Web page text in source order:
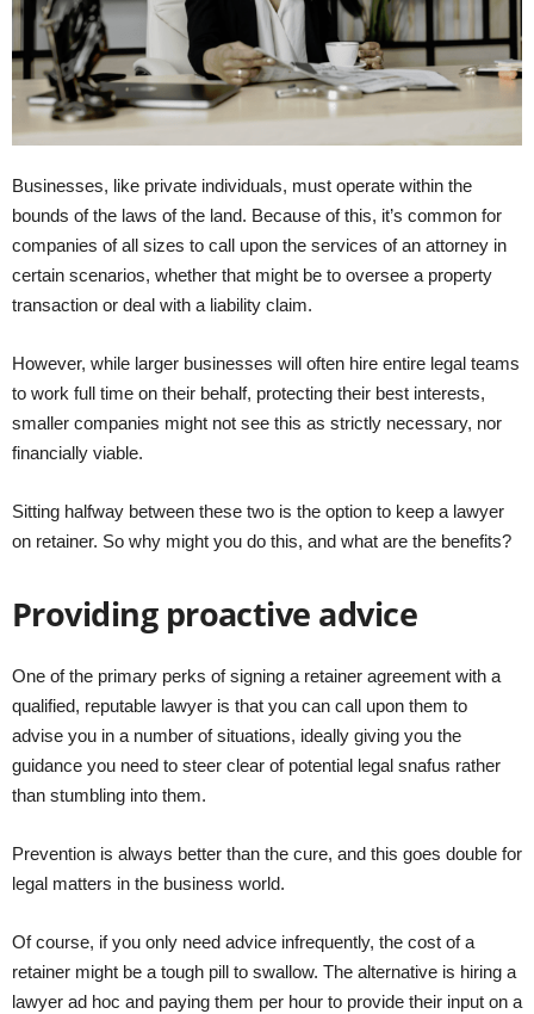
Businesses, like private individuals, must operate within the
bounds of the laws of the land. Because of this, it’s common for
companies of all sizes to call upon the services of an attorney in
certain scenarios, whether that might be to oversee a property
transaction or deal with a liability claim.
However, while larger businesses will often hire entire legal teams
to work full time on their behalf, protecting their best interests,
smaller companies might not see this as strictly necessary, nor
financially viable.
Sitting halfway between these two is the option to keep a lawyer
on retainer. So why might you do this, and what are the benefits?
Providing proactive advice
One of the primary perks of signing a retainer agreement with a
qualified, reputable lawyer is that you can call upon them to
advise you in a number of situations, ideally giving you the
guidance you need to steer clear of potential legal snafus rather
than stumbling into them.
Prevention is always better than the cure, and this goes double for
legal matters in the business world.
Of course, if you only need advice infrequently, the cost of a
retainer might be a tough pill to swallow. The alternative is hiring a
lawyer ad hoc and paying them per hour to provide their input on a